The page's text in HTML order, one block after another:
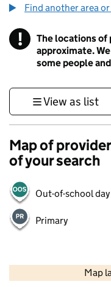
Find another area
! Information
The locations of
approximate.
some people
View as list
Map of
of your search
Out-of-school
Primary
Map